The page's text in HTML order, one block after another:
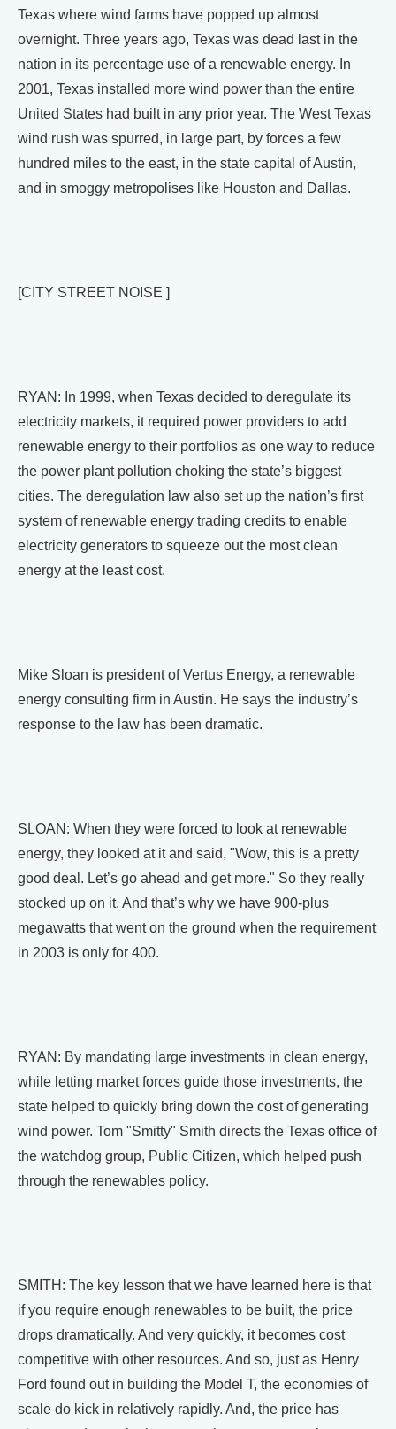
Texas where wind farms have popped up almost
overnight. Three years ago, Texas was dead last in the
nation in its percentage use of a renewable energy. In
2001, Texas installed more wind power than the entire
United States had built in any prior year. The West Texas
wind rush was spurred, in large part, by forces a few
hundred miles to the east, in the state capital of Austin,
and in smoggy metropolises like Houston and Dallas.
[CITY STREET NOISE ]
RYAN: In 1999, when Texas decided to deregulate its
electricity markets, it required power providers to add
renewable energy to their portfolios as one way to reduce
the power plant pollution choking the state’s biggest
cities. The deregulation law also set up the nation’s first
system of renewable energy trading credits to enable
electricity generators to squeeze out the most clean
energy at the least cost.
Mike Sloan is president of Vertus Energy, a renewable
energy consulting firm in Austin. He says the industry’s
response to the law has been dramatic.
SLOAN: When they were forced to look at renewable
energy, they looked at it and said, "Wow, this is a pretty
good deal. Let’s go ahead and get more." So they really
stocked up on it. And that’s why we have 900-plus
megawatts that went on the ground when the requirement
in 2003 is only for 400.
RYAN: By mandating large investments in clean energy,
while letting market forces guide those investments, the
state helped to quickly bring down the cost of generating
wind power. Tom "Smitty" Smith directs the Texas office of
the watchdog group, Public Citizen, which helped push
through the renewables policy.
SMITH: The key lesson that we have learned here is that
if you require enough renewables to be built, the price
drops dramatically. And very quickly, it becomes cost
competitive with other resources. And so, just as Henry
Ford found out in building the Model T, the economies of
scale do kick in relatively rapidly. And, the price has